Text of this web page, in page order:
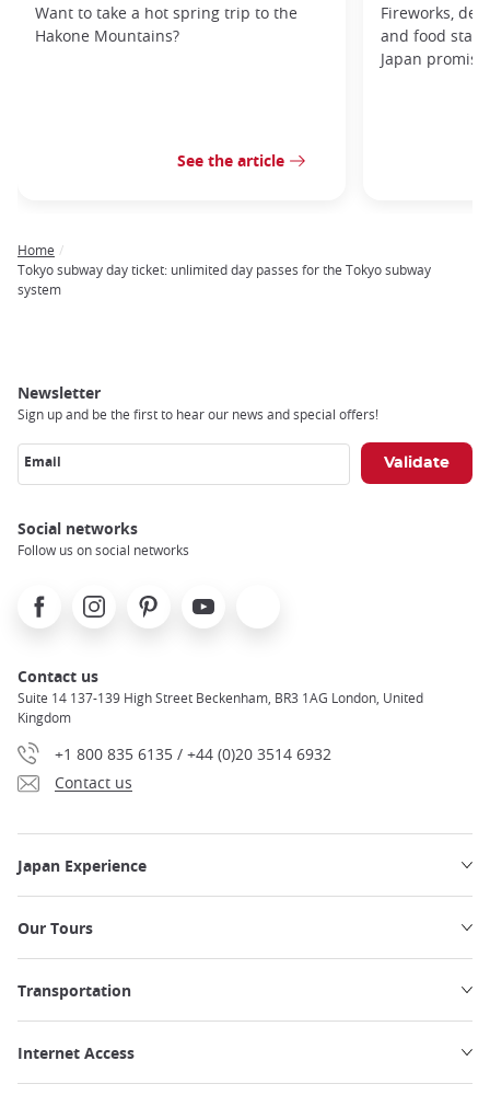
Want to take a hot spring trip to the
Hakone Mountains?
See the article
Fireworks,
and food
Japan
Breadcrumb
Home
Tokyo subway day ticket: unlimited day passes for the Tokyo subway
system
Newsletter
Sign up and be the first to hear our news and special offers!
Email
Social networks
Follow us on social networks
FacebookInstagramPinterest Youtube
Contact us
Suite 14 137-139 High Street Beckenham, BR3 1AG London, United
Kingdom
+1 800 835 6135 / +44 (0)20 3514 6932
Contact us
Japan Experience
Our Tours
Transportation
Internet Access